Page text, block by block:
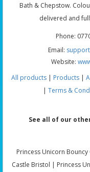
Bath & Chepstow.
delivered and
Phone:
Email:
Website:
All products | Products |
| Terms &
See all of our
Princess Unicorn
Castle Bristol | Princess